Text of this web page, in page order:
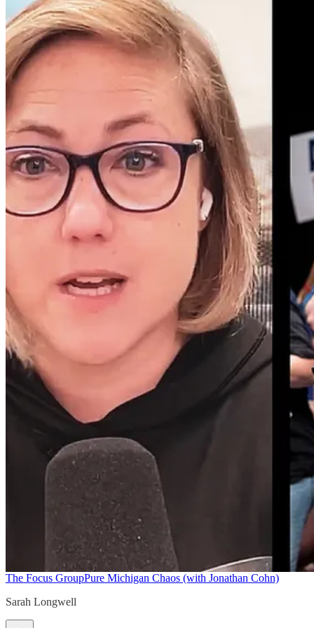
The Focus GroupPure Michigan Chaos (with Jonathan Cohn)
Sarah Longwell